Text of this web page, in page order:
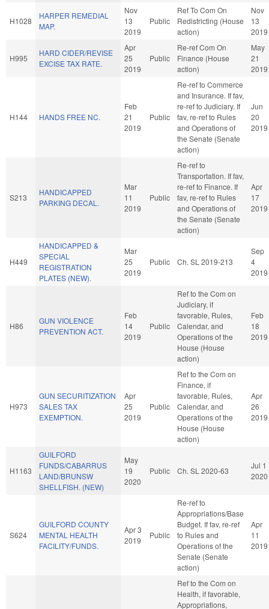
H1028
HARPER REMEDIAL
MAP.
Nov
13
2019
Public
Ref To Com On
Redistricting (House
action)
Nov
13
2019
H995
HARD CIDER/REVISE
EXCISE TAX RATE.
Apr
25
2019
Public
Re-ref Com On
Finance (House
action)
May
21
2019
H144 HANDS FREE NC.
Feb
21
2019
Public
Re-ref to Commerce
and Insurance. If fav,
re-ref to Judiciary. If
fav, re-ref to Rules
and Operations of
the Senate (Senate
action)
Jun
20
2019
S213
HANDICAPPED
PARKING DECAL.
Mar
11
2019
Public
Re-ref to
Transportation. If fav,
re-ref to Finance. If
fav, re-ref to Rules
and Operations of
the Senate (Senate
action)
Apr
17
2019
H449
HANDICAPPED &
SPECIAL
REGISTRATION
PLATES (NEW).
Mar
25
2019
Public Ch. SL 2019-213
Sep
4
2019
H86
GUN VIOLENCE
PREVENTION ACT.
Feb
14
2019
Public
Ref to the Com on
Judiciary, if
favorable, Rules,
Calendar, and
Operations of the
House (House
action)
Feb
18
2019
H973
GUN SECURITIZATION
SALES TAX
EXEMPTION.
Apr
25
2019
Public
Ref to the Com on
Finance, if
favorable, Rules,
Calendar, and
Operations of the
House (House
action)
Apr
26
2019
H1163
GUILFORD
FUNDS/CABARRUS
LAND/BRUNSW
SHELLFISH. (NEW)
May
19
2020
Public Ch. SL 2020-63
Jul 1
2020
S624
GUILFORD COUNTY
MENTAL HEALTH
FACILITY/FUNDS.
Apr 3
2019
Public
Re-ref to
Appropriations/Base
Budget. If fav, re-ref
to Rules and
Operations of the
Senate (Senate
action)
Apr
11
2019
Ref to the Com on
Health, if favorable,
Appropriations,